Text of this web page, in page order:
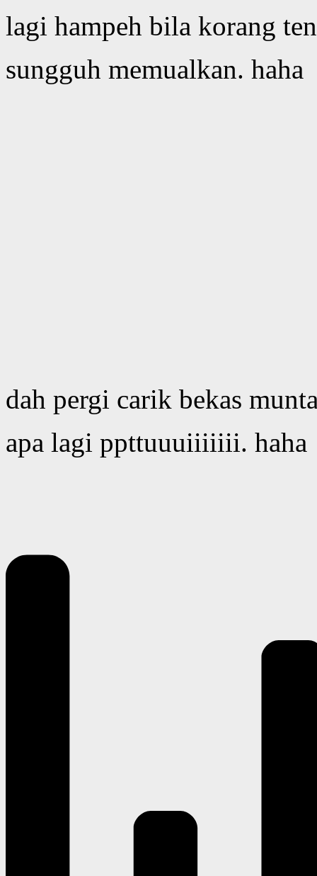
lagi hampeh bila korang
sungguh memualkan. haha
dah pergi carik bekas
apa lagi ppttuuuiiiiiii. haha